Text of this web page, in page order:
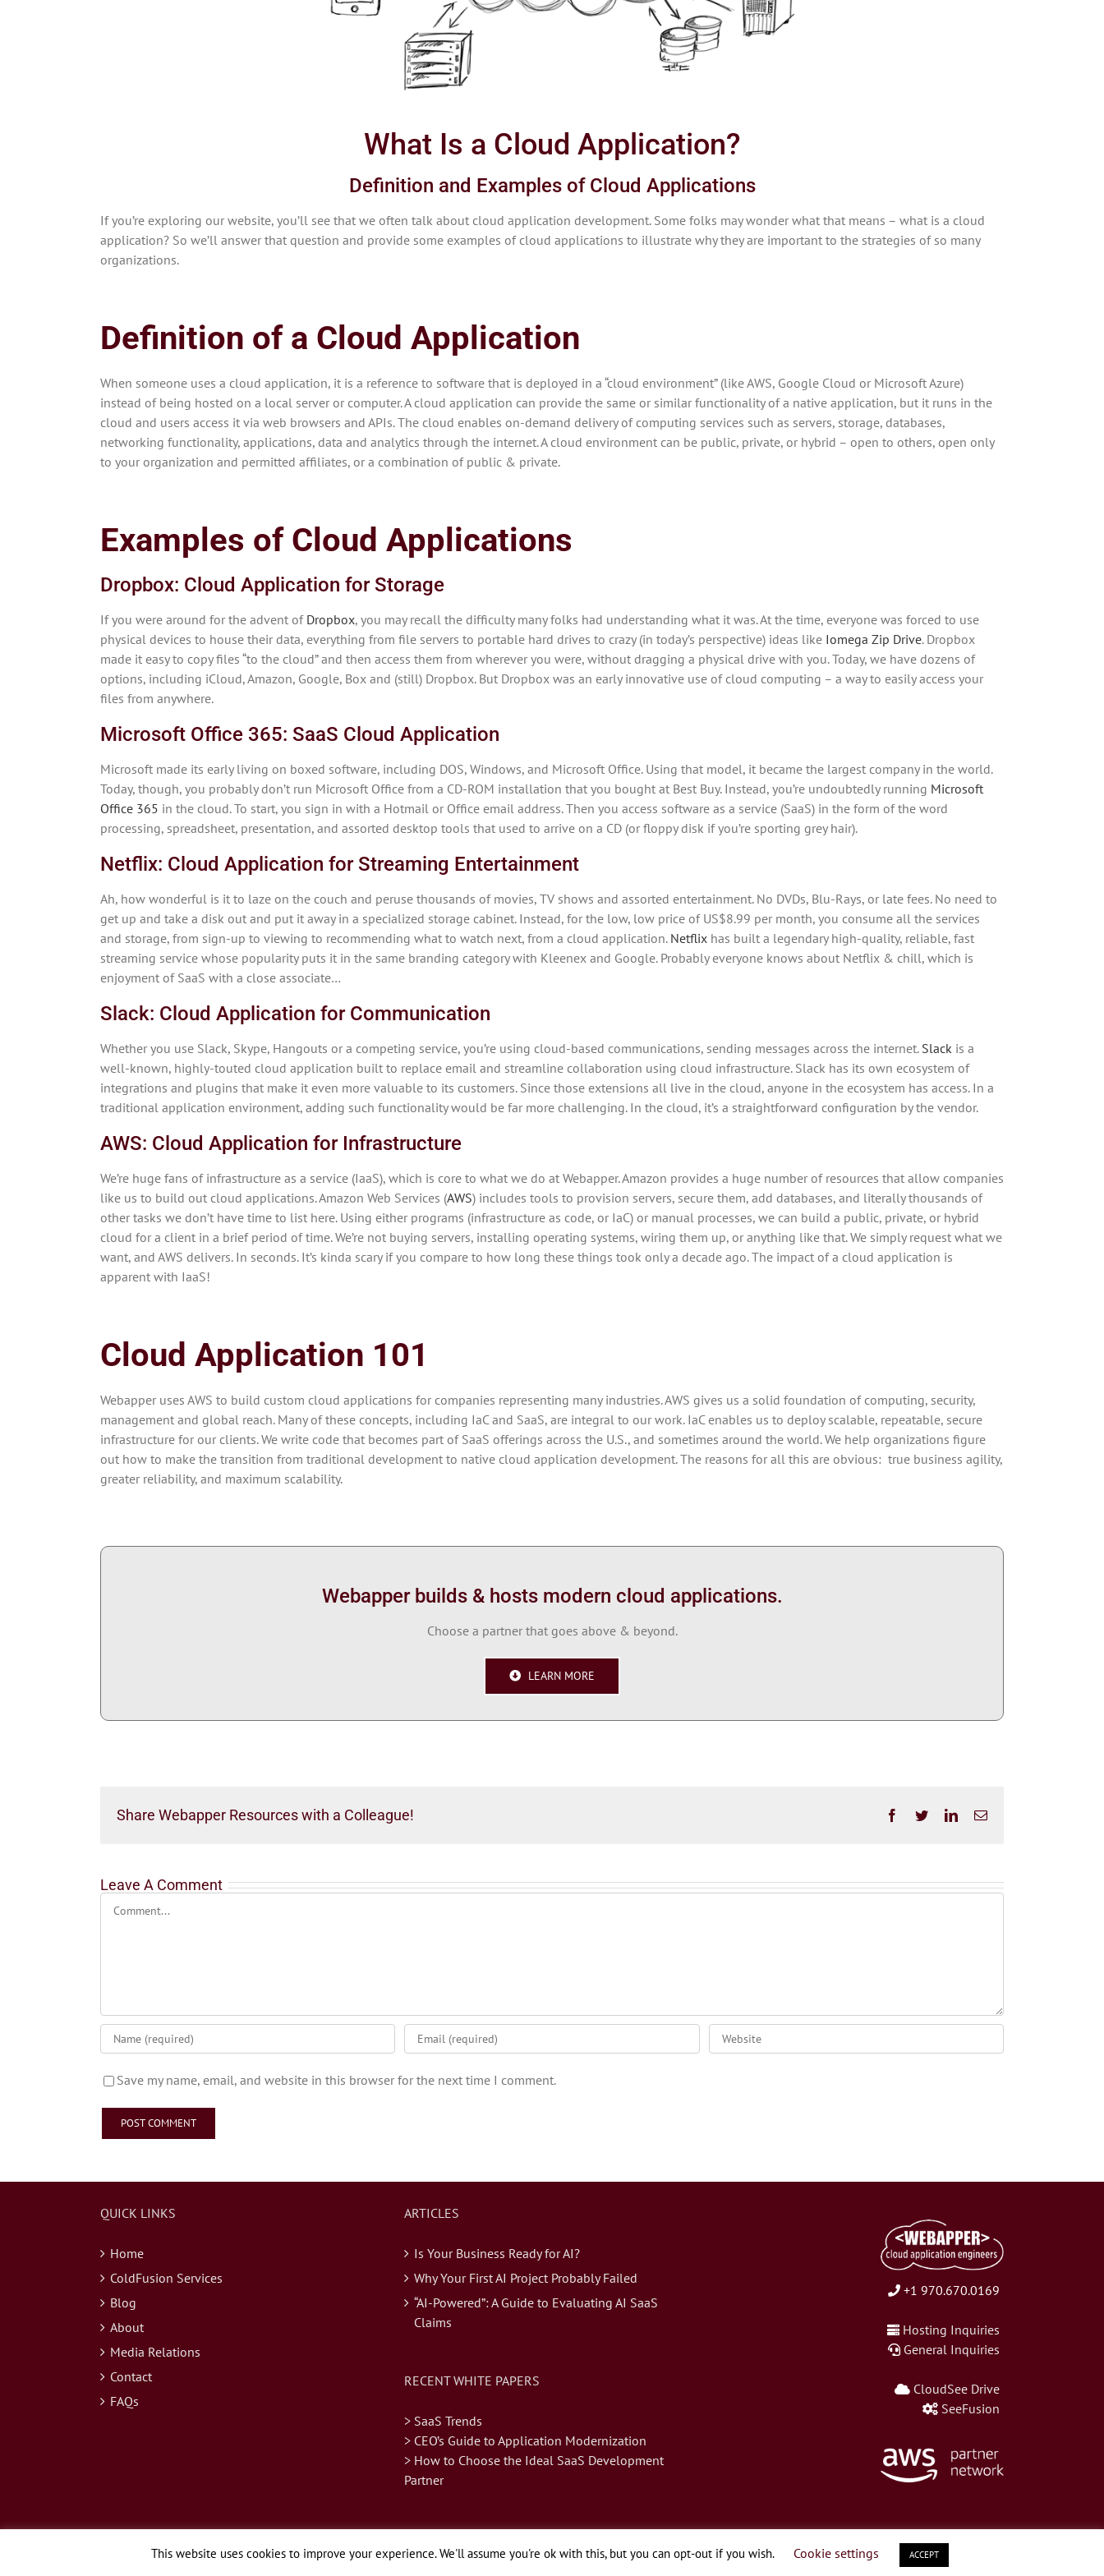
What Is a Cloud Application?
Definition and Examples of Cloud Applications
If you’re exploring our website, you’ll see that we often talk about cloud application development. Some folks may wonder what that means – what is a cloud
application? So we’ll answer that question and provide some examples of cloud applications to illustrate why they are important to the strategies of so many
organizations.
Definition of a Cloud Application
When someone uses a cloud application, it is a reference to software that is deployed in a “cloud environment” (like AWS, Google Cloud or Microsoft Azure)
instead of being hosted on a local server or computer. A cloud application can provide the same or similar functionality of a native application, but it runs in the
cloud and users access it via web browsers and APIs. The cloud enables on-demand delivery of computing services such as servers, storage, databases,
networking functionality, applications, data and analytics through the internet. A cloud environment can be public, private, or hybrid – open to others, open only
to your organization and permitted affiliates, or a combination of public & private.
Examples of Cloud Applications
Dropbox: Cloud Application for Storage
If you were around for the advent of Dropbox, you may recall the difficulty many folks had understanding what it was. At the time, everyone was forced to use
physical devices to house their data, everything from file servers to portable hard drives to crazy (in today’s perspective) ideas like Iomega Zip Drive. Dropbox
made it easy to copy files “to the cloud” and then access them from wherever you were, without dragging a physical drive with you. Today, we have dozens of
options, including iCloud, Amazon, Google, Box and (still) Dropbox. But Dropbox was an early innovative use of cloud computing – a way to easily access your
files from anywhere.
Microsoft Office 365: SaaS Cloud Application
Microsoft made its early living on boxed software, including DOS, Windows, and Microsoft Office. Using that model, it became the largest company in the world.
Today, though, you probably don’t run Microsoft Office from a CD-ROM installation that you bought at Best Buy. Instead, you’re undoubtedly running Microsoft
Office 365 in the cloud. To start, you sign in with a Hotmail or Office email address. Then you access software as a service (SaaS) in the form of the word
processing, spreadsheet, presentation, and assorted desktop tools that used to arrive on a CD (or floppy disk if you’re sporting grey hair).
Netflix: Cloud Application for Streaming Entertainment
Ah, how wonderful is it to laze on the couch and peruse thousands of movies, TV shows and assorted entertainment. No DVDs, Blu-Rays, or late fees. No need to
get up and take a disk out and put it away in a specialized storage cabinet. Instead, for the low, low price of US$8.99 per month, you consume all the services
and storage, from sign-up to viewing to recommending what to watch next, from a cloud application. Netflix has built a legendary high-quality, reliable, fast
streaming service whose popularity puts it in the same branding category with Kleenex and Google. Probably everyone knows about Netflix & chill, which is
enjoyment of SaaS with a close associate…
Slack: Cloud Application for Communication
Whether you use Slack, Skype, Hangouts or a competing service, you’re using cloud-based communications, sending messages across the internet. Slack is a
well-known, highly-touted cloud application built to replace email and streamline collaboration using cloud infrastructure. Slack has its own ecosystem of
integrations and plugins that make it even more valuable to its customers. Since those extensions all live in the cloud, anyone in the ecosystem has access. In a
traditional application environment, adding such functionality would be far more challenging. In the cloud, it’s a straightforward configuration by the vendor.
AWS: Cloud Application for Infrastructure
We’re huge fans of infrastructure as a service (IaaS), which is core to what we do at Webapper. Amazon provides a huge number of resources that allow companies
like us to build out cloud applications. Amazon Web Services (AWS) includes tools to provision servers, secure them, add databases, and literally thousands of
other tasks we don’t have time to list here. Using either programs (infrastructure as code, or IaC) or manual processes, we can build a public, private, or hybrid
cloud for a client in a brief period of time. We’re not buying servers, installing operating systems, wiring them up, or anything like that. We simply request what we
want, and AWS delivers. In seconds. It’s kinda scary if you compare to how long these things took only a decade ago. The impact of a cloud application is
apparent with IaaS!
Cloud Application 101
Webapper uses AWS to build custom cloud applications for companies representing many industries. AWS gives us a solid foundation of computing, security,
management and global reach. Many of these concepts, including IaC and SaaS, are integral to our work. IaC enables us to deploy scalable, repeatable, secure
infrastructure for our clients. We write code that becomes part of SaaS offerings across the U.S., and sometimes around the world. We help organizations figure
out how to make the transition from traditional development to native cloud application development. The reasons for all this are obvious: true business agility,
greater reliability, and maximum scalability.
Webapper builds & hosts modern cloud applications.
Choose a partner that goes above & beyond.
LEARN MORE
Share Webapper Resources with a Colleague! Facebook
TwitterLinkedInEmail
Leave A Comment
Save my name, email, and website in this browser for the next time I comment.
QUICK LINKS
Home
ColdFusion Services
Blog
About
Media Relations
Contact
FAQs
ARTICLES
Is Your Business Ready for AI?
Why Your First AI Project Probably Failed
“AI-Powered”: A Guide to Evaluating AI SaaS
Claims
RECENT WHITE PAPERS
> SaaS Trends
> CEO’s Guide to Application Modernization
> How to Choose the Ideal SaaS Development
Partner
+1 970.670.0169
Hosting Inquiries
General Inquiries
CloudSee Drive
SeeFusion
© Copyright 2026 Webapper Services, LLC | All Rights Reserved.
This website uses cookies to improve your experience. We'll assume you're ok with this, but you can opt-out if you wish. Cookie settings ACCEPT